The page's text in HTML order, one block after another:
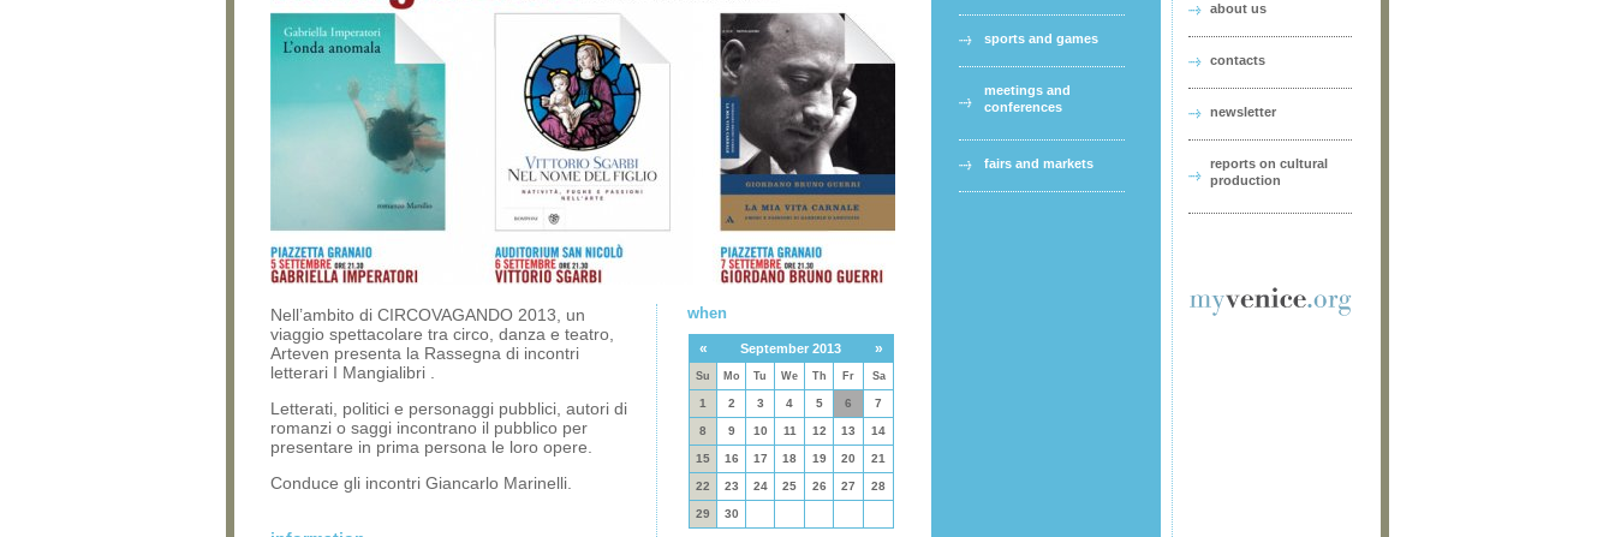
Nell’ambito di CIRCOVAGANDO 2013, un
viaggio spettacolare tra circo, danza e teatro,
Arteven presenta la Rassegna di incontri
letterari I Mangialibri .
Letterati, politici e personaggi pubblici, autori di
romanzi o saggi incontrano il pubblico per
presentare in prima persona le loro opere.
Conduce gli incontri Giancarlo Marinelli.
when
« September 2013 »
Su Mo Tu We Th Fr Sa
1 2 3 4 5 6 7
8 9 10 11 12 13 14
15 16 17 18 19 20 21
22 23 24 25 26 27 28
29 30
sports and games
meetings and
conferences
fairs and markets
about us
contacts
newsletter
reports on cultural
production